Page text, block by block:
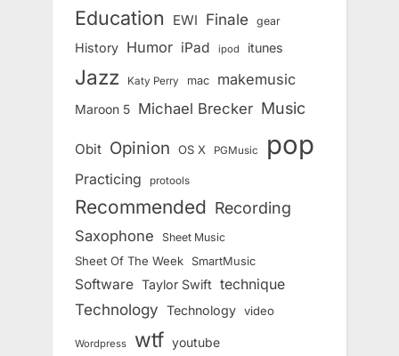
Education EWI Finale gear
History Humor iPad ipod itunes
Jazz Katy Perry mac makemusic
Maroon 5 Michael Brecker Music
Obit Opinion OS X PGMusic pop
Practicing protools
Recommended Recording
Saxophone Sheet Music
Sheet Of The Week SmartMusic
Software Taylor Swift technique
Technology Technology video
Wordpress wtf youtube